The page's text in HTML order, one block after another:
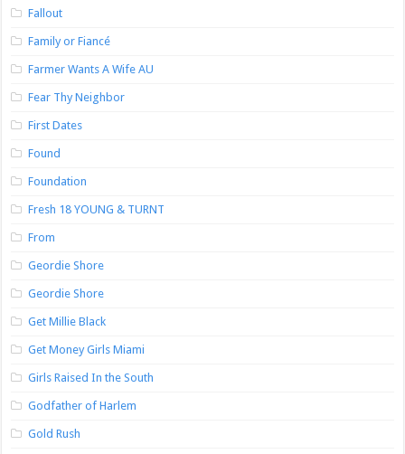
Fallout
Family or Fiancé
Farmer Wants A Wife AU
Fear Thy Neighbor
First Dates
Found
Foundation
Fresh 18 YOUNG & TURNT
From
Geordie Shore
Geordie Shore
Get Millie Black
Get Money Girls Miami
Girls Raised In the South
Godfather of Harlem
Gold Rush